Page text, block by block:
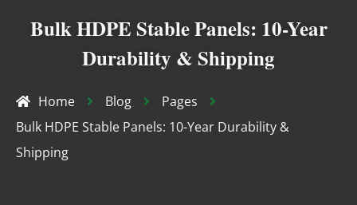
Bulk HDPE Stable Panels: 10-Year
Durability & Shipping
Home Blog
Pages
Bulk HDPE Stable Panels: 10-Year Durability &
Shipping